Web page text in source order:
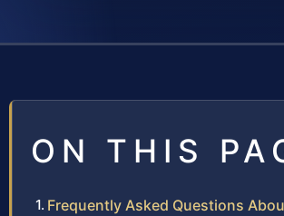
ON THIS
Frequently Asked Questions